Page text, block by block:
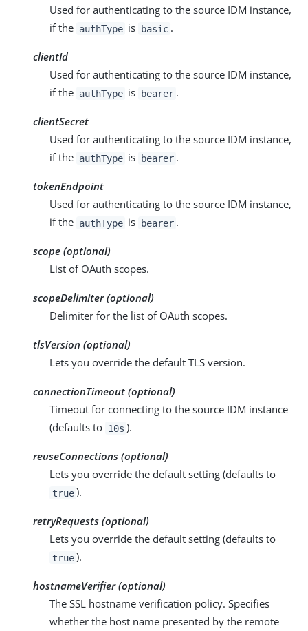
Used for authenticating to the source IDM instance,
if the authType is basic .
clientId
Used for authenticating to the source IDM instance,
if the authType is bearer .
clientSecret
Used for authenticating to the source IDM instance,
if the authType is bearer .
tokenEndpoint
Used for authenticating to the source IDM instance,
if the authType is bearer .
scope (optional)
List of OAuth scopes.
scopeDelimiter (optional)
Delimiter for the list of OAuth scopes.
tlsVersion (optional)
Lets you override the default TLS version.
connectionTimeout (optional)
Timeout for connecting to the source IDM instance
(defaults to 10s ).
reuseConnections (optional)
Lets you override the default setting (defaults to
true ).
retryRequests (optional)
Lets you override the default setting (defaults to
true ).
hostnameVerifier (optional)
The SSL hostname verification policy. Specifies
whether the host name presented by the remote